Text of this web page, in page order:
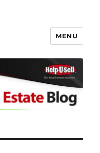
Estate Blog
MENU